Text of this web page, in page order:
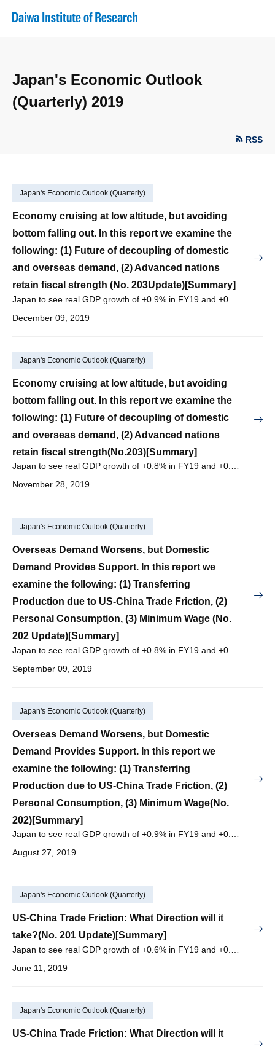
Japan's Economic Outlook
(Quarterly) 2019
RSS
Japan's Economic Outlook (Quarterly)
Economy cruising at low altitude, but avoiding
bottom falling out. In this report we examine the
following: (1) Future of decoupling of domestic
and overseas demand, (2) Advanced nations
retain fiscal strength (No. 203Update)[Summary]
December 09, 2019
Japan's Economic Outlook (Quarterly)
Economy cruising at low altitude, but avoiding
bottom falling out. In this report we examine the
following: (1) Future of decoupling of domestic
and overseas demand, (2) Advanced nations
retain fiscal strength(No.203)[Summary]
Japan to see real GDP growth of +0.8% in FY19 and +0.4% in FY20, with nominal GDP growth of +1.4% in FY19 and +1.0% in FY20.
November 28, 2019
Japan's Economic Outlook (Quarterly)
Overseas Demand Worsens, but Domestic
Demand Provides Support. In this report we
examine the following: (1) Transferring
Production due to US-China Trade Friction, (2)
Personal Consumption, (3) Minimum Wage (No.
202 Update)[Summary]
September 09, 2019
Japan's Economic Outlook (Quarterly)
Overseas Demand Worsens, but Domestic
Demand Provides Support. In this report we
examine the following: (1) Transferring
Production due to US-China Trade Friction, (2)
Personal Consumption, (3) Minimum Wage(No.
202)[Summary]
Japan to see real GDP growth of +0.9% in FY19 and +0.4% in FY20, with nominal GDP growth of +1.5% in FY19 and +0.8% in FY20.
August 27, 2019
Japan's Economic Outlook (Quarterly)
US-China Trade Friction: What Direction will it
take?(No. 201 Update)[Summary]
June 11, 2019
Japan's Economic Outlook (Quarterly)
US-China Trade Friction: What Direction will it